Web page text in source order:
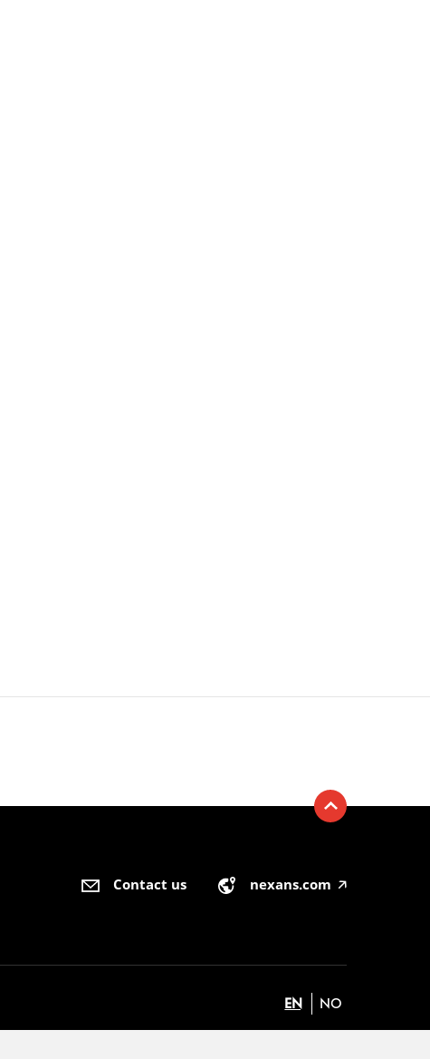
Contact us nexans.com 🡥
EN NO